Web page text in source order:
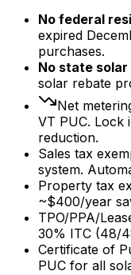
No federal
expired
purchases.
No state
solar rebate
Net
VT PUC. Lock
reduction.
Sales tax
system.
Property tax
~$400/year
TPO/PPA/
30% ITC (48/
Certificate of
PUC for all